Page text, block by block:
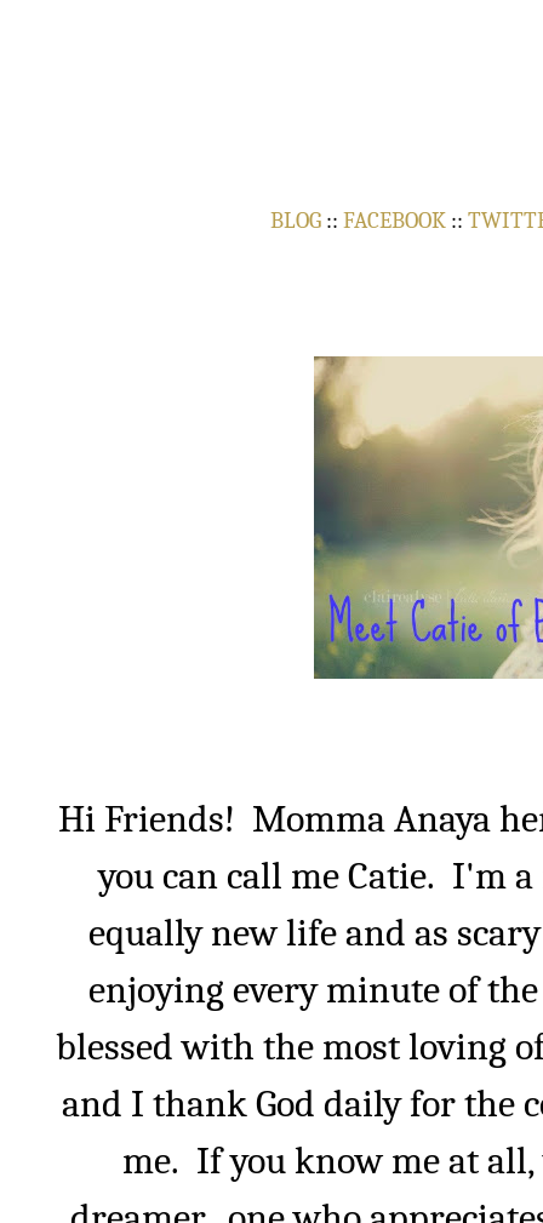
BLOG :: FACEBOOK ::
Hi Friends! Momma Anaya
you can call me Catie. I'm a
equally new life and as
enjoying every minute of
blessed with the most loving
and I thank God daily for the
me. If you know me at